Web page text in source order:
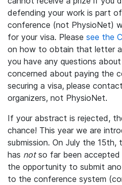
defending your work is part
conference (not PhysioNet)
for your visa. Please see the
on how to obtain that letter
you have any questions
concerned about paying the
securing a visa, please
organizers, not PhysioNet.
If your abstract is rejected,
chance! This year we are
submission. On July the
has notso far been accepted
the opportunity to submit
to the conference system